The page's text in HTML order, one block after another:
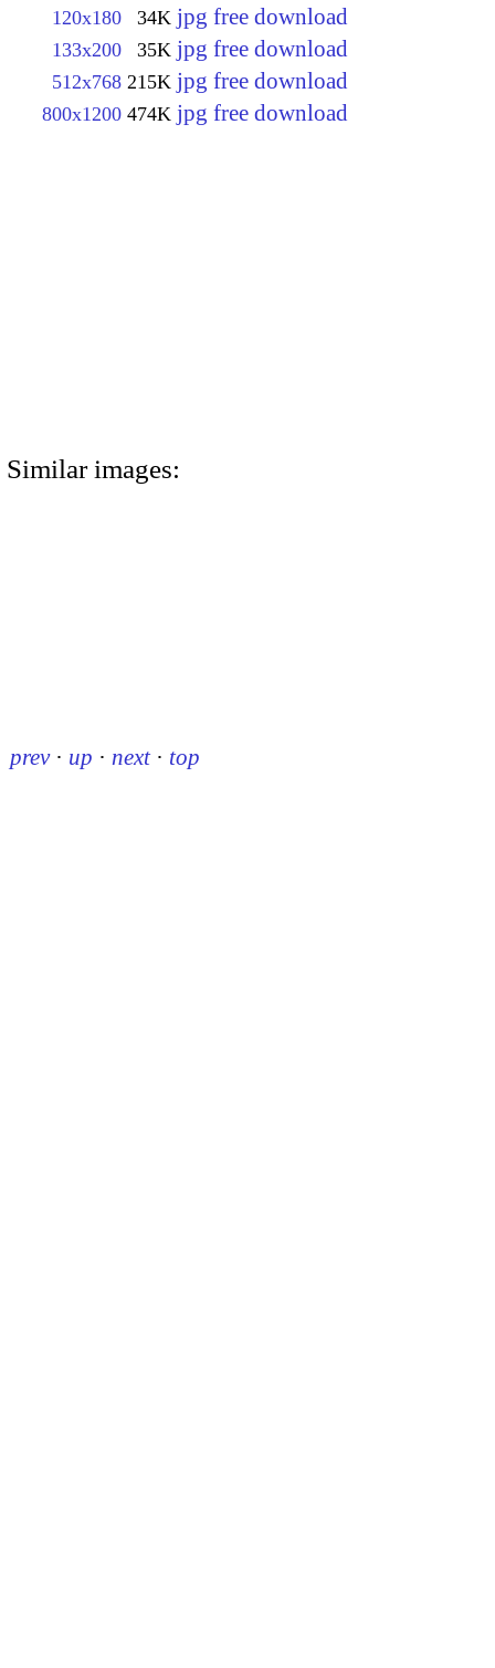
120x180 34K jpg free download
133x200 35K jpg free download
512x768 215K jpg free download
800x1200 474K jpg free download
Similar images:
prev · up · next · top